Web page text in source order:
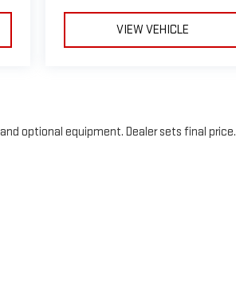
VIEW VEHICLE
optional equipment. Dealer sets final price.